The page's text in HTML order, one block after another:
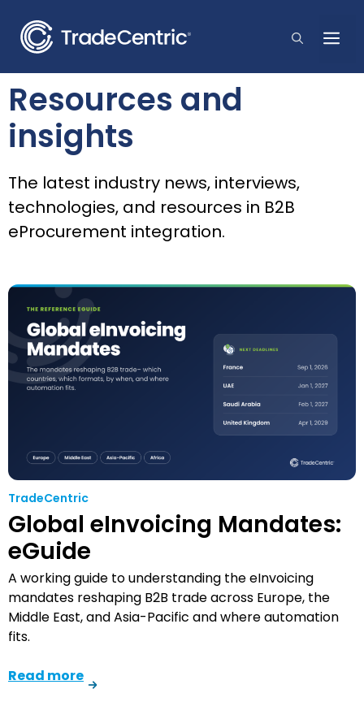
content
Resources and
insights
The latest industry news, interviews,
technologies, and resources in B2B
eProcurement integration.
TradeCentric
Global eInvoicing Mandates:
eGuide
A working guide to understanding the eInvoicing
mandates reshaping B2B trade across Europe, the
Middle East, and Asia-Pacific and where automation
fits.
Read more